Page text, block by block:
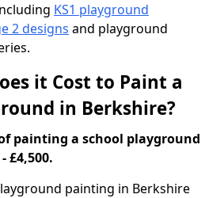
KS1 playground
2 designs and playground
it Cost to Paint a
in Berkshire?
painting a school playground
£4,500.
painting in Berkshire